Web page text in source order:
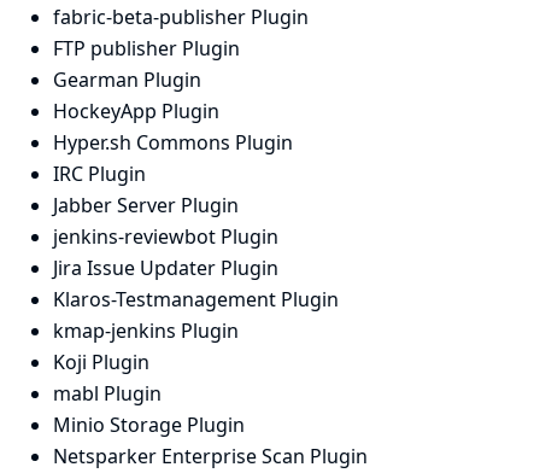
fabric-beta-publisher Plugin
FTP publisher Plugin
Gearman Plugin
HockeyApp Plugin
Hyper.sh Commons Plugin
IRC Plugin
Jabber Server Plugin
jenkins-reviewbot Plugin
Jira Issue Updater Plugin
Klaros-Testmanagement Plugin
kmap-jenkins Plugin
Koji Plugin
mabl Plugin
Minio Storage Plugin
Netsparker Enterprise Scan Plugin